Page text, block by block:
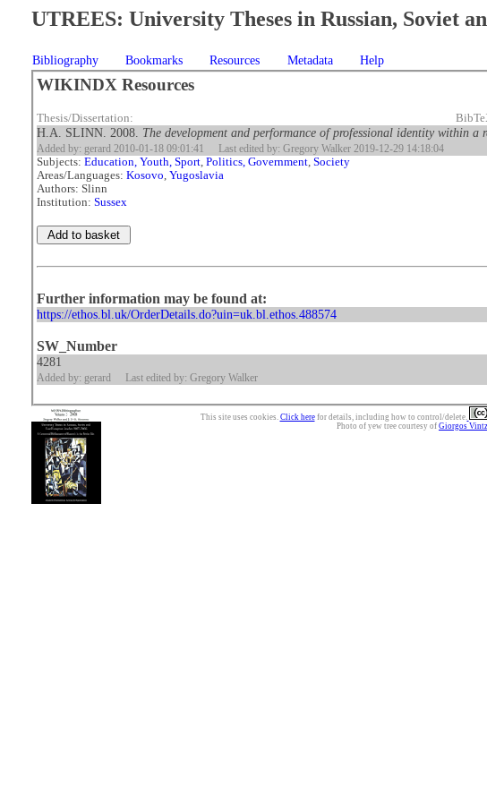
UTREES: University Theses in Russian, Soviet
Bibliography Bookmarks Resources Metadata Help
WIKINDX Resources
Thesis/Dissertation:
H.A. SLINN. 2008. The development and performance of professional identity within
Added by: gerard 2010-01-18 09:01:41 Last edited by: Gregory Walker 2019-12-29 14:18:04
Subjects: Education, Youth, Sport, Politics, Government, Society
Areas/Languages: Kosovo, Yugoslavia
Authors: Slinn
Institution: Sussex
Further information may be found at:
https://ethos.bl.uk/OrderDetails.do?uin=uk.bl.ethos.488574
SW_Number
4281
Added by: gerard Last edited by: Gregory Walker
This site uses cookies. Click herefor details, including how to control/delete.
Photo of yew tree courtesy of Giorgos